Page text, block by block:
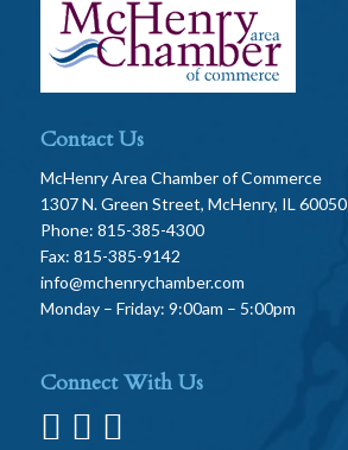
Contact Us
McHenry Area Chamber of Commerce
1307 N. Green Street, McHenry, IL 60050
Phone: 815-385-4300
Fax: 815-385-9142
info@mchenrychamber.com
Monday – Friday: 9:00am – 5:00pm
Connect With Us